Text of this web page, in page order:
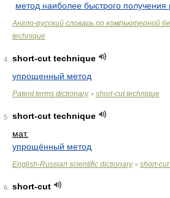
метод наиболее быстрого
Англо-русский словарь по компьютерной
technique
4
short-cut technique
упрощенный метод
Patent terms dictionary> short-cut technique
5
short-cut technique
мат.
упрощённый метод
English-Russian scientific dictionary> short-
6 short-cut